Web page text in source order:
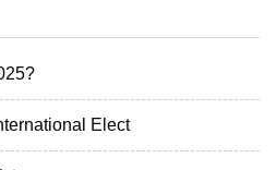
Elect